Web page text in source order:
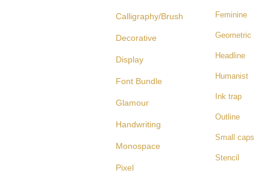
Calligraphy/Brush
Decorative
Display
Font Bundle
Glamour
Handwriting
Monospace
Pixel
Feminine
Geometric
Headline
Humanist
Ink trap
Outline
Small caps
Stencil